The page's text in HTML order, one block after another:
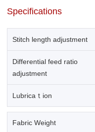
Specifications
Stitch length adjustment
Differential feed ratio
adjustment
Lubricaｔion
Fabric Weight